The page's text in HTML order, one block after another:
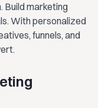
Build marketing
With personalized
funnels, and